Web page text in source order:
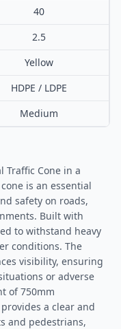
40
2.5
Yellow
HDPE / LDPE
Medium
Traffic Cone in a
is an essential
safety on roads,
Built with
to withstand heavy
conditions. The
visibility, ensuring
or adverse
of 750mm
a clear and
and pedestrians,